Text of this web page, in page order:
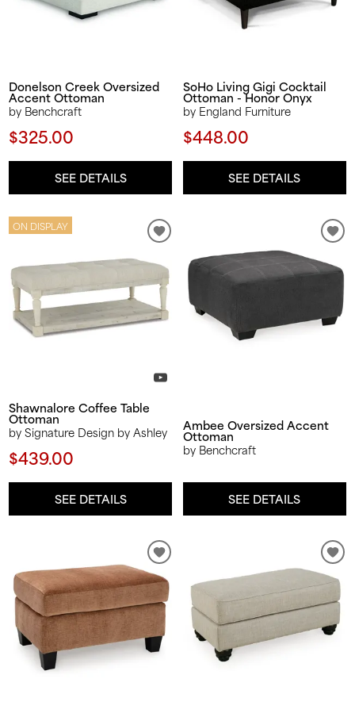
Donelson Creek Oversized
Accent Ottoman
by Benchcraft
$325.00
SEE DETAILS
SoHo Living Gigi Cocktail
Ottoman - Honor Onyx
by England Furniture
$448.00
SEE DETAILS
ON DISPLAY
Shawnalore Coffee Table
Ottoman
by Signature Design by Ashley
$439.00
SEE DETAILS
Ambee Oversized Accent
Ottoman
by Benchcraft
SEE DETAILS